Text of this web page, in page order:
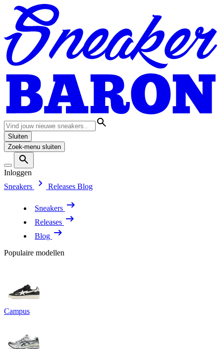
Sluiten
Zoek-menu sluiten
Inloggen
Sneakers
Releases Blog
Sneakers
Releases
Blog
Populaire modellen
Campus